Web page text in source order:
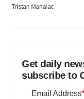
Tristan Manalac
Get daily
subscribe to